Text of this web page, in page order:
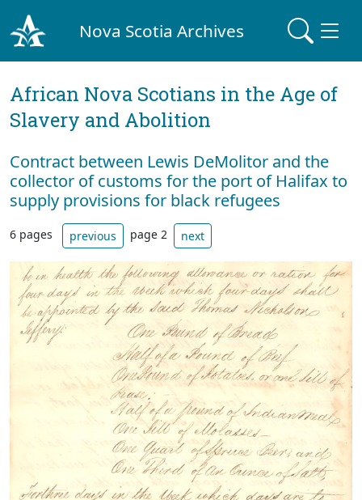
Nova Scotia Archives
African Nova Scotians in the Age of
Slavery and Abolition
Contract between Lewis DeMolitor and the
collector of customs for the port of Halifax to
supply provisions for black refugees
6 pages previous page 2 next